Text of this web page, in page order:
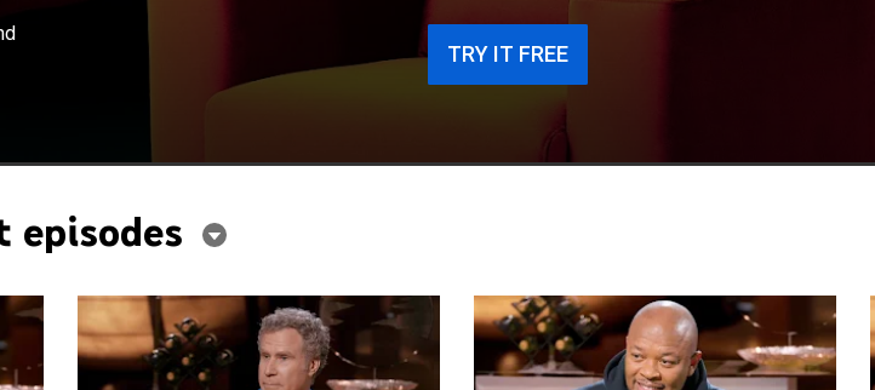
careers, family, loss
TRY IT FREE
episodes